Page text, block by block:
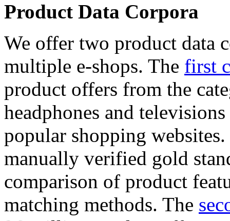
Product Data Corpora
We offer two product data
multiple e-shops. The first
product offers from the
headphones and
popular shopping
manually verified gold
comparison of product
matching methods. The